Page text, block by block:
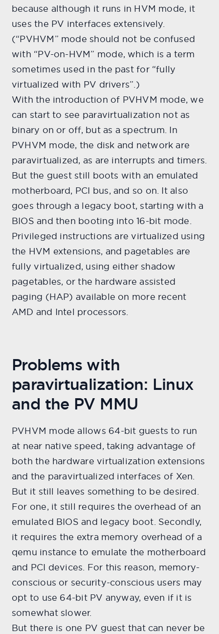
because although it runs in HVM mode, it
uses the PV interfaces extensively.
(“PVHVM” mode should not be confused
with “PV-on-HVM” mode, which is a term
sometimes used in the past for “fully
virtualized with PV drivers”.)
With the introduction of PVHVM mode, we
can start to see paravirtualization not as
binary on or off, but as a spectrum. In
PVHVM mode, the disk and network are
paravirtualized, as are interrupts and timers.
But the guest still boots with an emulated
motherboard, PCI bus, and so on. It also
goes through a legacy boot, starting with a
BIOS and then booting into 16-bit mode.
Privileged instructions are virtualized using
the HVM extensions, and pagetables are
fully virtualized, using either shadow
pagetables, or the hardware assisted
paging (HAP) available on more recent
AMD and Intel processors.
Problems with
paravirtualization: Linux
and the PV MMU
PVHVM mode allows 64-bit guests to run
at near native speed, taking advantage of
both the hardware virtualization extensions
and the paravirtualized interfaces of Xen.
But it still leaves something to be desired.
For one, it still requires the overhead of an
emulated BIOS and legacy boot. Secondly,
it requires the extra memory overhead of a
qemu instance to emulate the motherboard
and PCI devices. For this reason, memory-
conscious or security-conscious users may
opt to use 64-bit PV anyway, even if it is
somewhat slower.
But there is one PV guest that can never be